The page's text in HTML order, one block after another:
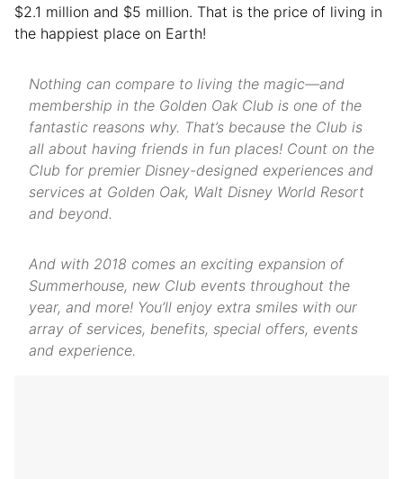
$2.1 million and $5 million. That is the price of living in
the happiest place on Earth!
Nothing can compare to living the magic—and
membership in the Golden Oak Club is one of the
fantastic reasons why. That’s because the Club is
all about having friends in fun places! Count on the
Club for premier Disney-designed experiences and
services at Golden Oak, Walt Disney World Resort
and beyond.
And with 2018 comes an exciting expansion of
Summerhouse, new Club events throughout the
year, and more! You’ll enjoy extra smiles with our
array of services, benefits, special offers, events
and experience.